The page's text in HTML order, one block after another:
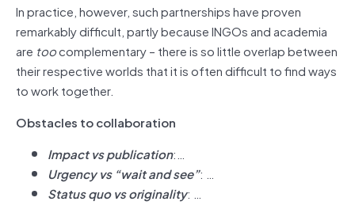
In practice, however, such partnerships have proven
remarkably difficult, partly because INGOs and academia
are toocomplementary – there is so little overlap between
their respective worlds that it is often difficult to find ways
to work together.
Obstacles to collaboration
Impact vs publication:…
Urgency vs “wait and see”: …
Status quo vs originality: …